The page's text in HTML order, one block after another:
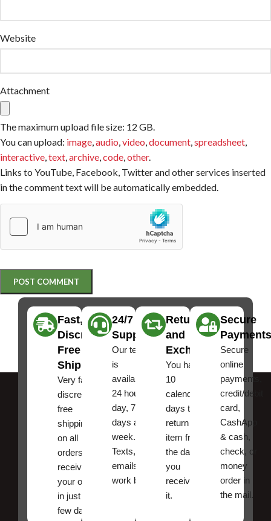
Website
Attachment
The maximum upload file size: 12 GB.
You can upload: image audio video document spreadsheet
interactive text archive code other.
Links to YouTube, Facebook, Twitter and other services inserted
in the comment text will be automatically embedded.
Fast,
Discreet
Free
Shipping
Very fast,
discreet
free
shipping
on all
orders ,
receive
your order
in just a
few days!
24/7
Support
Our team
is
available
24 hours a
day, 7
days a
week.
Texts, and
emails
work best.
Returns
and
Exchanges
You have
10
calendar
days to
return an
item from
the date
you
received
it.
Secure
Payments
Secure
online
payments,
credit/debit
card,
CashApp
& cash,
check, or
money
order in
the mail.